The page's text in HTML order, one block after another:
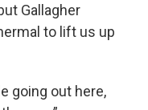
Gallagher
to lift us up
going out here,